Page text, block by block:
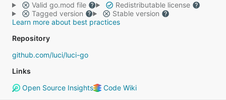
Valid go.mod file
Redistributable license
Tagged version
Stable version
Learn more about best practices
Repository
github.com/luci/luci-go
Links
Open Source Insights
Code Wiki